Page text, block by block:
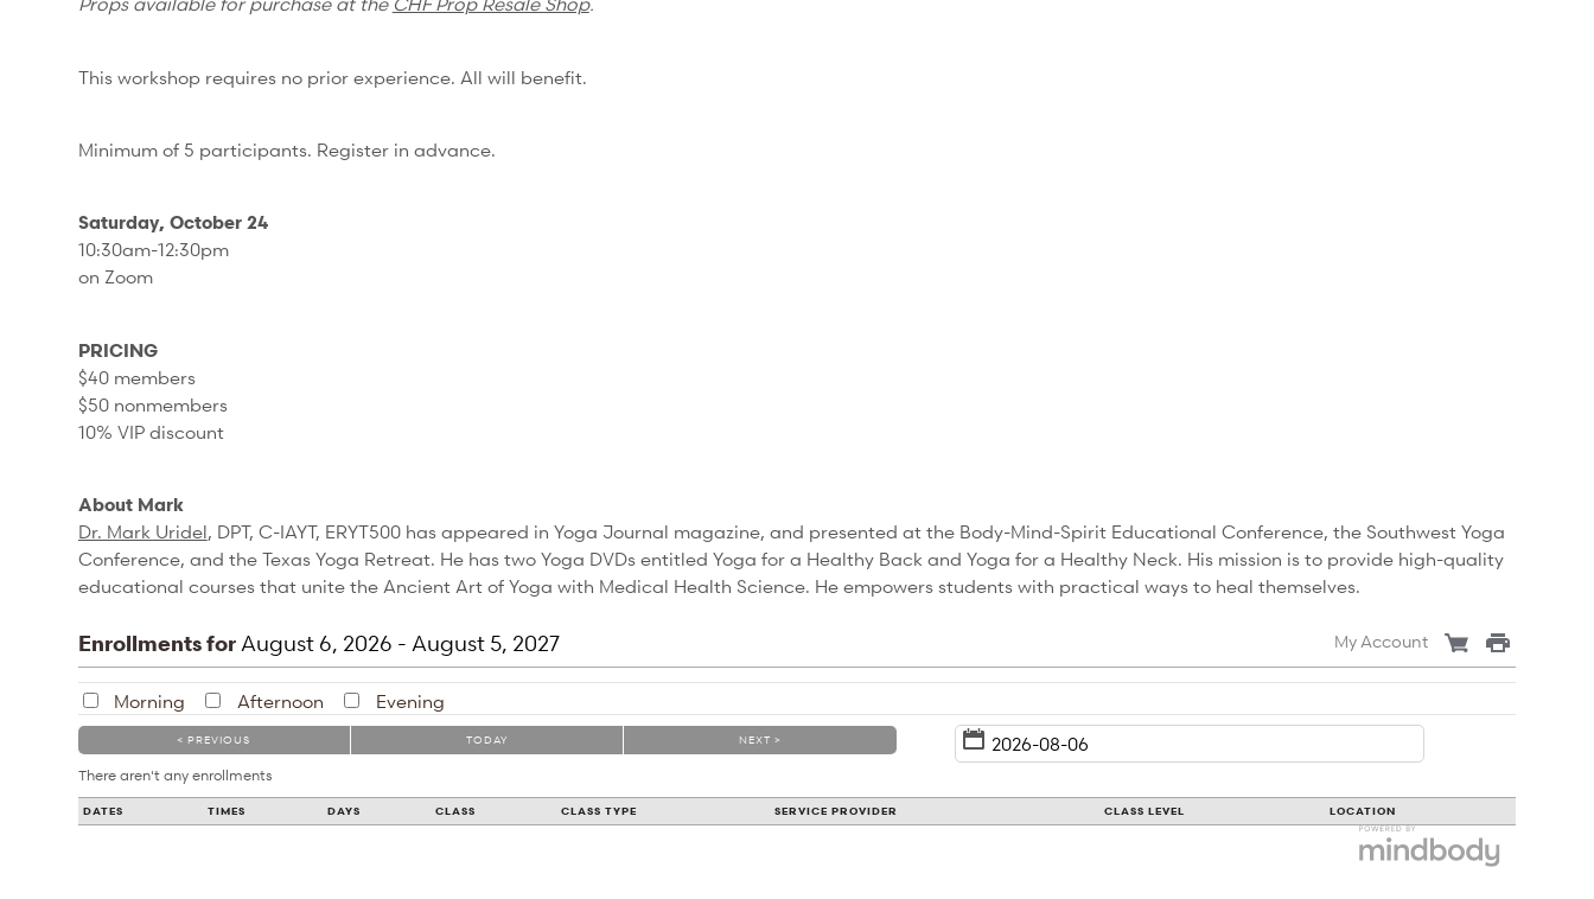
This workshop requires no prior experience. All will benefit.
Minimum of 5 participants. Register in advance.
Saturday, October 24
10:30am-12:30pm
on Zoom
PRICING
$40 members
$50 nonmembers
10% VIP discount
About Mark
Dr. Mark Uridel, DPT, C-IAYT, ERYT500 has appeared in Yoga Journal magazine, and presented at the Body-Mind-Spirit Educational Conference, the Southwest Yoga
Conference, and the Texas Yoga Retreat. He has two Yoga DVDs entitled Yoga for a Healthy Back and Yoga for a Healthy Neck. His mission is to provide high-quality
educational courses that unite the Ancient Art of Yoga with Medical Health Science. He empowers students with practical ways to heal themselves.
My Account
Enrollments for August 6, 2026 - August 5, 2027
Morning Afternoon Evening
< PREVIOUS TODAY NEXT >
There aren't any enrollments
DATES TIMES DAYS CLASS CLASS TYPE SERVICE PROVIDER CLASS LEVEL LOCATION